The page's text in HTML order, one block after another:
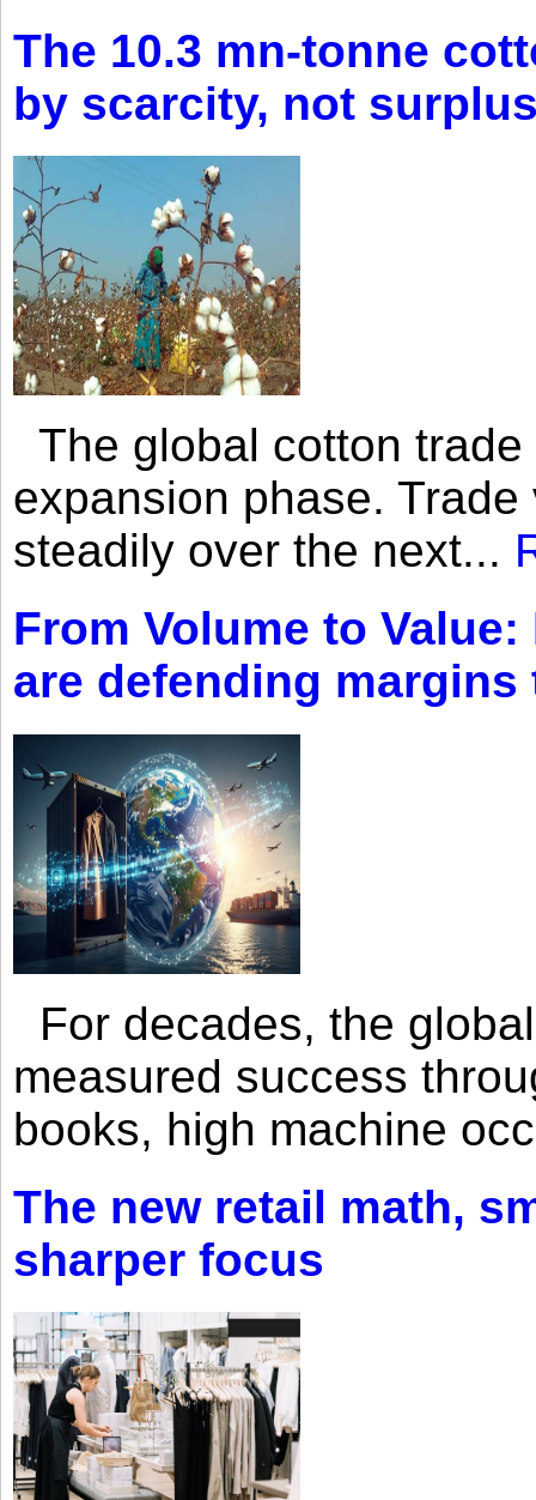
The 10.3 mn-tonne
by scarcity, not
The global cotton
expansion phase.
steadily over the next...
From Volume to
are defending
For decades, the
measured success
books, high machine
The new retail math,
sharper focus